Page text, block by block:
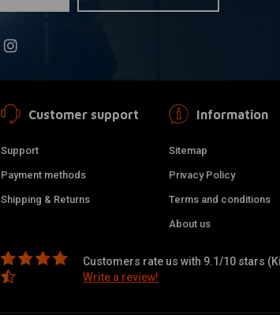
Customer support
Support
Payment methods
Shipping & Returns
Information
Sitemap
Privacy Policy
Terms and conditions
About us
Customers rate us with 9.1/10 stars
Write a review!